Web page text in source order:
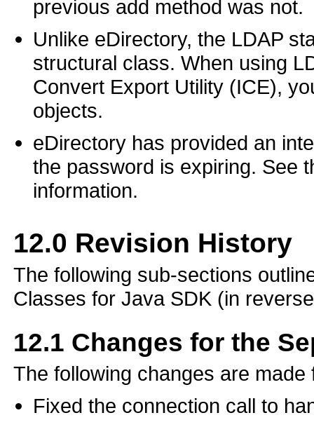
previous add method was not.
Unlike eDirectory, the LDAP
structural class. When using
Convert Export Utility (ICE),
objects.
eDirectory has provided an
the password is expiring. See
information.
12.0 Revision History
The following sub-sections
Classes for Java SDK (in
12.1 Changes for the
The following changes are
Fixed the connection call to